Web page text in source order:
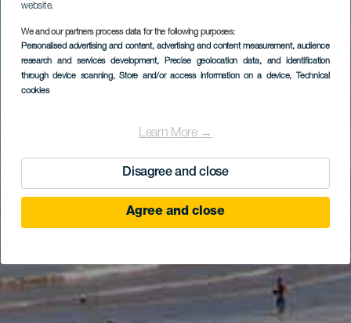
website.
We and our partners process data for the following purposes:
Personalised advertising and content, advertising and content measurement, audience
research and services development, Precise geolocation data, and identification
through device scanning, Store and/or access information on a device, Technical
cookies
Learn More →
Disagree and close
Agree and close